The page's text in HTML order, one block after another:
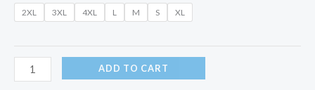
2XL 3XL 4XL L M S XL
ADD TO CART